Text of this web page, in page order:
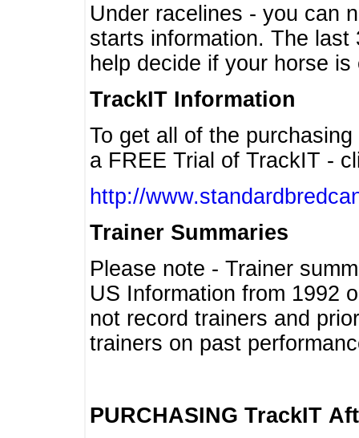
Under racelines - you can
starts information. The
help decide if your horse
TrackIT Information
To get all of the
a FREE Trial of TrackIT -
http://
Trainer Summaries
Please note - Trainer
US Information from 1992
not record trainers and
trainers on past
PURCHASING TrackIT